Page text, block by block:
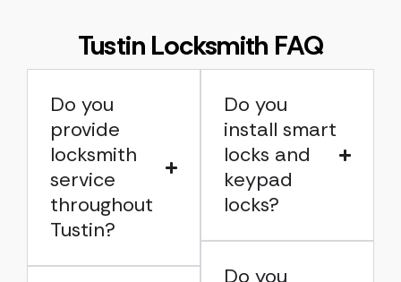
Tustin Locksmith FAQ
Do you
provide
locksmith
service
throughout
Tustin?
Do you
install smart
locks and
keypad
locks?
Do you